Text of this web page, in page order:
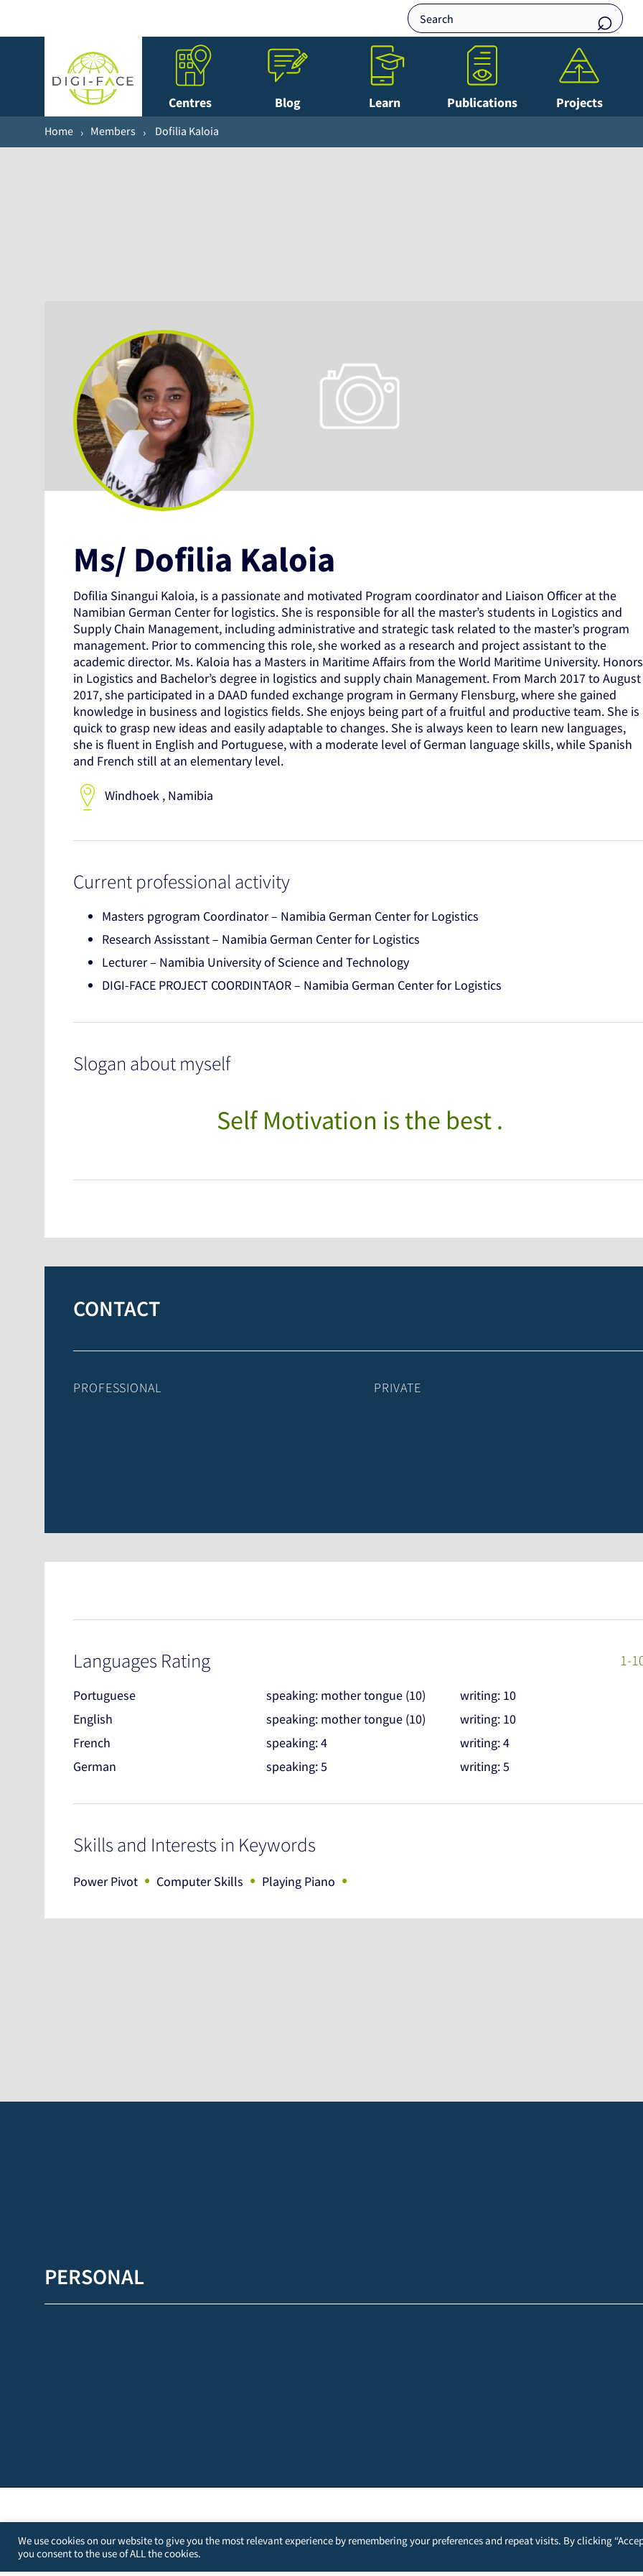
Centres Blog Learn Publications Projects
Home Members Dofilia Kaloia
Ms/ Dofilia Kaloia
Dofilia Sinangui Kaloia, is a passionate and motivated Program coordinator and Liaison Officer at the
Namibian German Center for logistics. She is responsible for all the master’s students in Logistics and
Supply Chain Management, including administrative and strategic task related to the master’s program
management. Prior to commencing this role, she worked as a research and project assistant to the
academic director. Ms. Kaloia has a Masters in Maritime Affairs from the World Maritime University. Honors
in Logistics and Bachelor’s degree in logistics and supply chain Management. From March 2017 to August
2017, she participated in a DAAD funded exchange program in Germany Flensburg, where she gained
knowledge in business and logistics fields. She enjoys being part of a fruitful and productive team. She is
quick to grasp new ideas and easily adaptable to changes. She is always keen to learn new languages,
she is fluent in English and Portuguese, with a moderate level of German language skills, while Spanish
and French still at an elementary level.
Windhoek , Namibia
Current professional activity
Masters pgrogram Coordinator – Namibia German Center for Logistics
Research Assisstant – Namibia German Center for Logistics
Lecturer – Namibia University of Science and Technology
DIGI-FACE PROJECT COORDINTAOR – Namibia German Center for Logistics
Slogan about myself
Self Motivation is the best .
CONTACT
PROFESSIONAL PRIVATE
Languages Rating 1-
Portuguese speaking: mother tongue (10)
writing: 10
English
speaking: mother tongue (10)
writing: 10
French
speaking: 4
writing: 4
German
speaking: 5 writing: 5
Skills and Interests in Keywords
Power Pivot • Computer Skills • Playing Piano •
PERSONAL
We use cookies on our website to give you the most relevant experience by remembering your preferences and repeat visits. By clicking
you consent to the use of ALL the cookies.